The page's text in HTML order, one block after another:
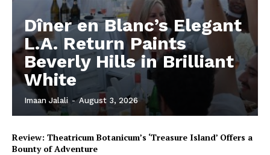
Dîner en Blanc’s Elegant
L.A. Return Paints
Beverly Hills in Brilliant
White
Imaan Jalali - August 3, 2026
Review: Theatricum Botanicum’s ‘Treasure Island’ Offers a
Bounty of Adventure